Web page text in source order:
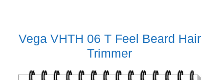
Vega VHTH 06 T Feel Beard Hair
Trimmer